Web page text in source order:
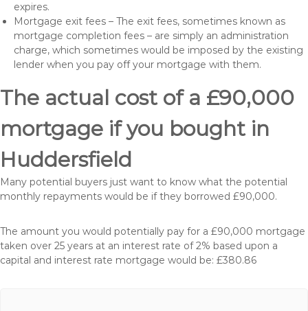
expires.
Mortgage exit fees – The exit fees, sometimes known as
mortgage completion fees – are simply an administration
charge, which sometimes would be imposed by the existing
lender when you pay off your mortgage with them.
The actual cost of a £90,000
mortgage if you bought in
Huddersfield
Many potential buyers just want to know what the potential
monthly repayments would be if they borrowed £90,000.
The amount you would potentially pay for a £90,000 mortgage
taken over 25 years at an interest rate of 2% based upon a
capital and interest rate mortgage would be: £380.86